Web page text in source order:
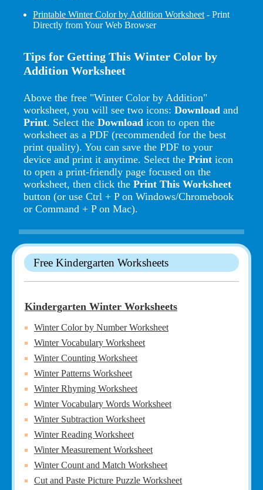
Printable Winter Color by Addition Worksheet - Print
Directly from Your Web Browser
Tips for Getting This Winter Color by
Addition Worksheet
Above the free "Winter Color by Addition"
worksheet, you will see two icons: Download and
Print. Select the Download icon to open the
worksheet as a PDF (recommended for the best
print quality). You can save the PDF to your
device and print it anytime. Select the Print icon
to open a print-friendly page focused on the
worksheet, then click the Print This Worksheet
button (or use Ctrl + P on Windows/Chromebook
or Command + P on Mac).
Free Kindergarten Worksheets
Kindergarten Winter Worksheets
Winter Color by Number Worksheet
Winter Vocabulary Worksheet
Winter Counting Worksheet
Winter Patterns Worksheet
Winter Rhyming Worksheet
Winter Vocabulary Words Worksheet
Winter Subtraction Worksheet
Winter Reading Worksheet
Winter Measurement Worksheet
Winter Count and Match Worksheet
Cut and Paste Picture Puzzle Worksheet